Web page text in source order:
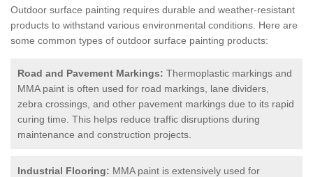
Outdoor surface painting requires durable and weather-resistant
products to withstand various environmental conditions. Here are
some common types of outdoor surface painting products:
Road and Pavement Markings: Thermoplastic markings and
MMA paint is often used for road markings, lane dividers,
zebra crossings, and other pavement markings due to its rapid
curing time. This helps reduce traffic disruptions during
maintenance and construction projects.
Industrial Flooring: MMA paint is extensively used for